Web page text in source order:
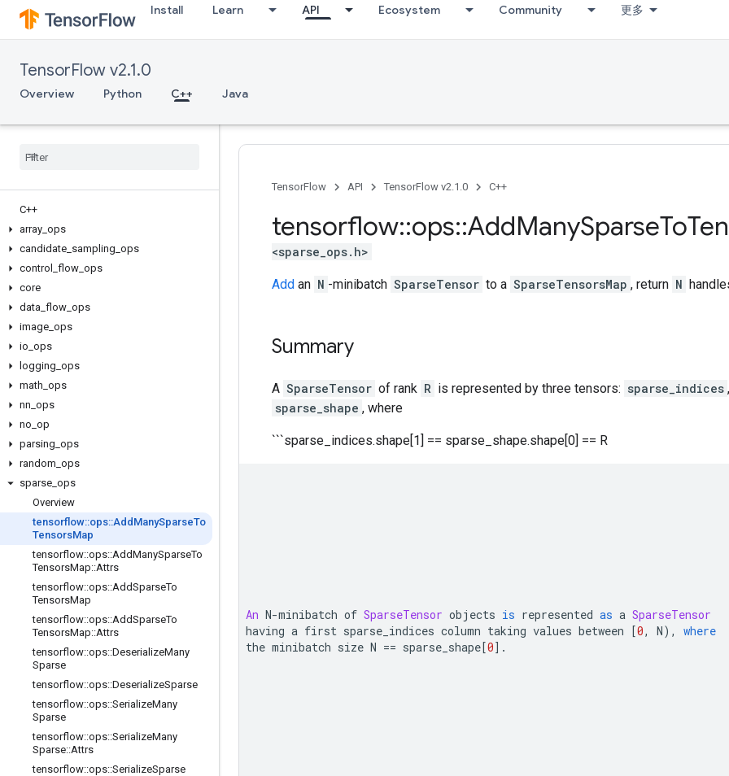
Install Learn API Ecosystem Community 更多
TensorFlow v2.1.0
Overview Python C++ Java
C++
array ops
candidate sampling ops
control
flow ops
core
data flow ops
image ops
io ops
logging ops
math ops
nn ops
no op
parsing ops
random ops
sparse ops
Overview
tensorflow::ops::Add ManySparseTo
TensorsMap
tensorflow::ops::AddManySparseTo
TensorsMap::Attrs
tensorflow::ops::AddSparseTo
TensorsMap
tensorflow::ops::AddSparseTo
TensorsMap::Attrs
tensorflow::ops::DeserializeMany
Sparse
tensorflow::ops::DeserializeSparse
tensorflow::ops::SerializeMany
Sparse
tensorflow::ops::SerializeMany
Sparse::Attrs
tensorflow::ops::SerializeSparse
TensorFlow API TensorFlow v2.1.0 C++
tensorflow::ops::AddManySparseTo
<sparse_ops.h>
Add an N -minibatch SparseTensor to a SparseTensorsMap , return N
Summary
A SparseTensor of rank R is represented by three tensors: sparse_indices ,
sparse_shape , where
```sparse_indices.shape[1] == sparse_shape.shape[0] == R
An N-minibatch of SparseTensor objects is represented as a SparseTensor
having a first sparse_indices column taking values between [0, N) ,
where
the minibatch size N == sparse_shape[0] .